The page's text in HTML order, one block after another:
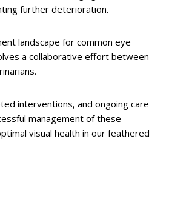
further deterioration.
landscape for common eye
a collaborative effort between
interventions, and ongoing care
management of these
visual health in our feathered